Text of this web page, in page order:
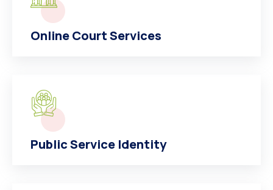
Online Court Services
Public Service Identity